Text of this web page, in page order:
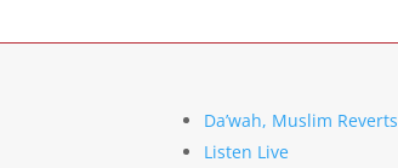
Da’wah, Muslim Reverts
Listen Live